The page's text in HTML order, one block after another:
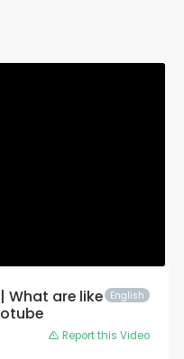
English
What are like
Report this Video